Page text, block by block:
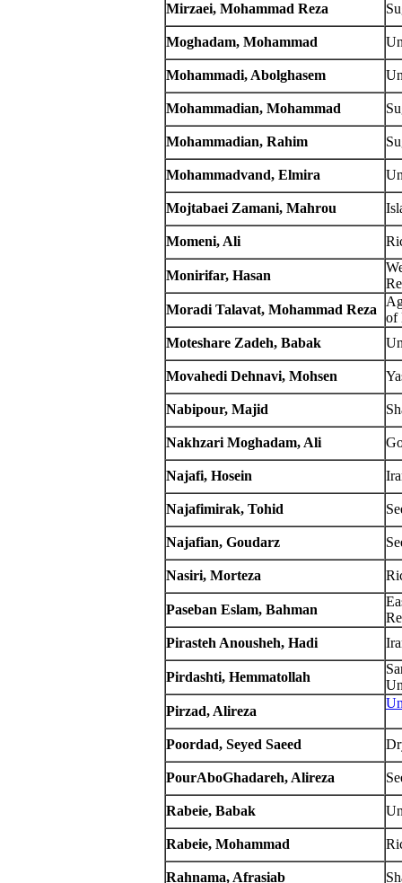
Mirzaei, Mohammad Reza
Moghadam, Mohammad
Mohammadi, Abolghasem
Mohammadian, Mohammad
Mohammadian, Rahim
Mohammadvand, Elmira
Mojtabaei Zamani, Mahrou
Momeni, Ali
Monirifar, Hasan
Moradi Talavat, Mohammad Reza
of
Moteshare Zadeh, Babak
Movahedi Dehnavi, Mohsen
Nabipour, Majid
Nakhzari Moghadam, Ali
Najafi, Hosein
Najafimirak, Tohid
Najafian, Goudarz
Nasiri, Morteza
Paseban Eslam, Bahman
Pirasteh Anousheh, Hadi
Pirdashti, Hemmatollah
Pirzad, Alireza
Poordad, Seyed Saeed
PourAboGhadareh, Alireza
Rabeie, Babak
Rabeie, Mohammad
Rahnama, Afrasiab